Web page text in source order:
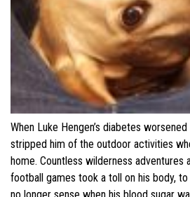
When Luke Hengen’s diabetes
stripped him of the outdoor activities
home. Countless wilderness adventures
football games took a toll on his body,